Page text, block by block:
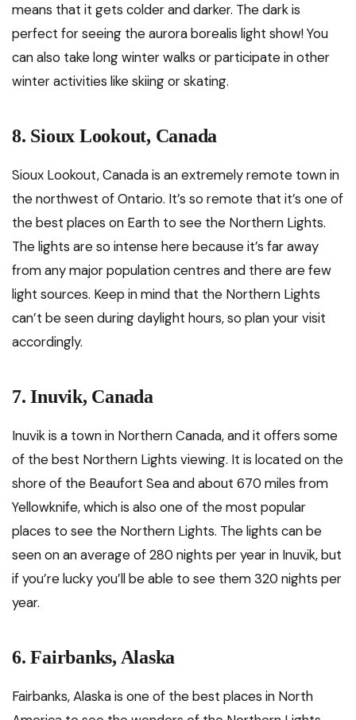
means that it gets colder and darker. The dark is
perfect for seeing the aurora borealis light show! You
can also take long winter walks or participate in other
winter activities like skiing or skating.
8. Sioux Lookout, Canada
Sioux Lookout, Canada is an extremely remote town in
the northwest of Ontario. It’s so remote that it’s one of
the best places on Earth to see the Northern Lights.
The lights are so intense here because it’s far away
from any major population centres and there are few
light sources. Keep in mind that the Northern Lights
can’t be seen during daylight hours, so plan your visit
accordingly.
7. Inuvik, Canada
Inuvik is a town in Northern Canada, and it offers some
of the best Northern Lights viewing. It is located on the
shore of the Beaufort Sea and about 670 miles from
Yellowknife, which is also one of the most popular
places to see the Northern Lights. The lights can be
seen on an average of 280 nights per year in Inuvik, but
if you’re lucky you’ll be able to see them 320 nights per
year.
6. Fairbanks, Alaska
Fairbanks, Alaska is one of the best places in North